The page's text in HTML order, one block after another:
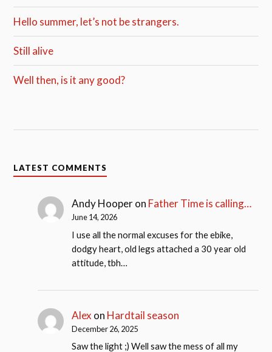
Hello summer, let’s not be strangers.
Still alive
Well then, is it any good?
LATEST COMMENTS
Andy Hooperon Father Time is calling…
June 14, 2026
I use all the normal excuses for the ebike,
dodgy heart, old legs attached a 30 year old
attitude, tbh…
Alex on Hardtail season
December 26, 2025
Saw the light ;) Well saw the mess of all my